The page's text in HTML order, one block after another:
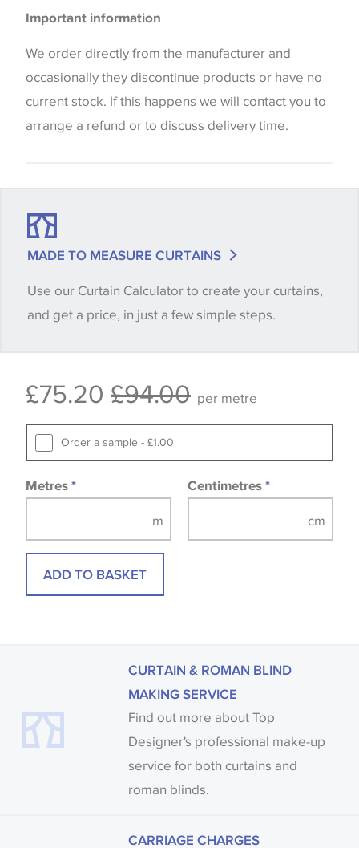
Blinds
the way that shades of colour are displayed on this
website which can vary according to your personal
screen settings. The colours viewed online should
be considered indicative only. We always strongly
advise customers to request a sample of their
shade between batches and samples, so if a colour
quantity you require until you verify that you are
happy with it.
available, in these circumstances we recommend
Samples of some large design wallpapers and
fabrics may be accompanied by a printed image.
Important information
We order directly from the manufacturer and
occasionally they discontinue products or have no
current stock. If this happens we will contact you to
arrange a refund or to discuss delivery time.
MADE TO MEASURE CURTAINS
Use our Curtain Calculator to create your curtains,
and get a price, in just a few simple steps.
£75.20 £94.00 per metre
Order a sample - £1.00
Metres * Centimetres *
ADD TO BASKET
CURTAIN & ROMAN BLIND
MAKING SERVICE
Find out more about Top
Designer's professional make-up
service for both curtains and
roman blinds.
CARRIAGE CHARGES